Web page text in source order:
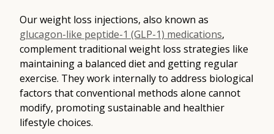
Our weight loss injections, also known as
glucagon-like peptide-1 (GLP-1) medications,
complement traditional weight loss strategies like
maintaining a balanced diet and getting regular
exercise. They work internally to address biological
factors that conventional methods alone cannot
modify, promoting sustainable and healthier
lifestyle choices.